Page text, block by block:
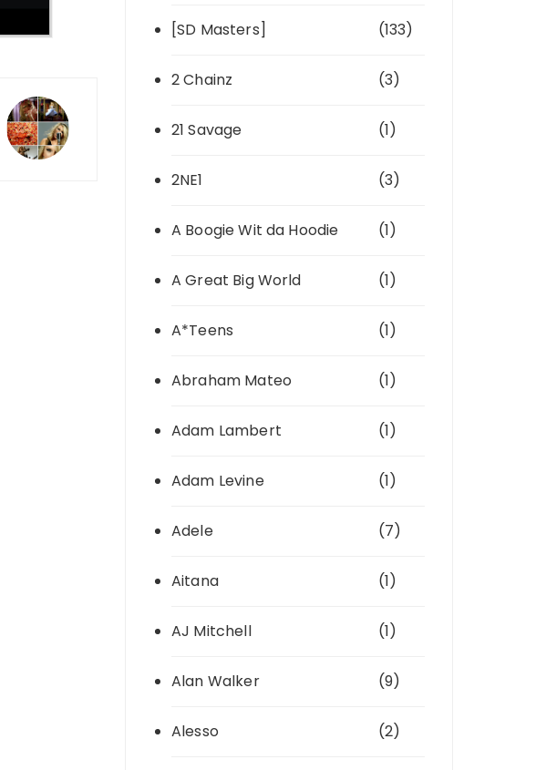
[SD Masters] (133)
2 Chainz (3)
21 Savage (1)
2NE1 (3)
A Boogie Wit da Hoodie (1)
A Great Big World (1)
A*Teens (1)
Abraham Mateo (1)
Adam Lambert (1)
Adam Levine (1)
Adele (7)
Aitana (1)
AJ Mitchell (1)
Alan Walker (9)
Alesso (2)